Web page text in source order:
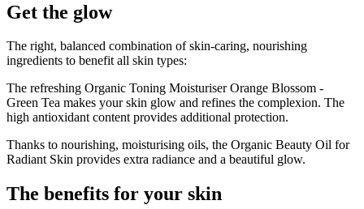
Get the glow
The right, balanced combination of skin-caring, nourishing
ingredients to benefit all skin types:
The refreshing Organic Toning Moisturiser Orange Blossom -
Green Tea makes your skin glow and refines the complexion. The
high antioxidant content provides additional protection.
Thanks to nourishing, moisturising oils, the Organic Beauty Oil for
Radiant Skin provides extra radiance and a beautiful glow.
The benefits for your skin